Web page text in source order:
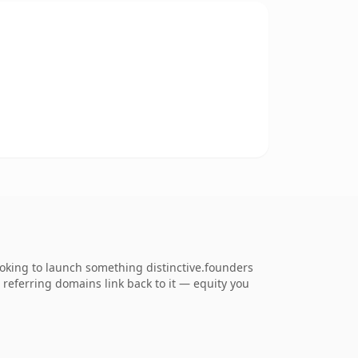
to launch something distinctive.founders
domains link back to it — equity you